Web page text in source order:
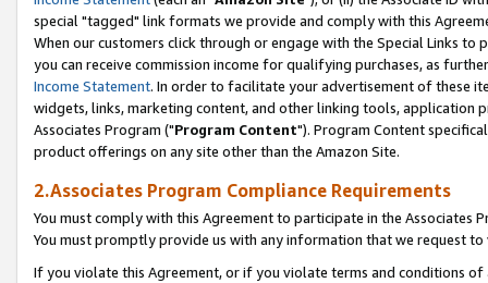
special "tagged" link formats we provide and comply with this
When our customers click through or engage with the Special Links
you can receive commission income for qualifying purchases, as
Income Statement. In order to facilitate your advertisement of these
widgets, links, marketing content, and other linking tools, application
Associates Program ("Program Content"). Program Content
product offerings on any site other than the Amazon Site.
2.Associates Program Compliance Requirements
You must comply with this Agreement to participate in the Associates
You must promptly provide us with any information that we request
If you violate this Agreement, or if you violate terms and conditions